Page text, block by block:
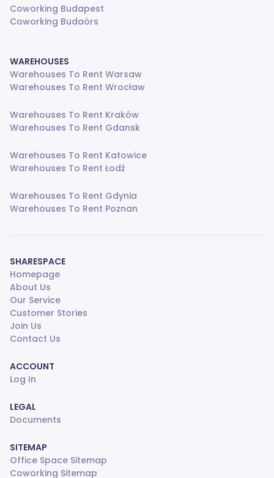
Coworking Budapest
Coworking Budaörs
WAREHOUSES
Warehouses To Rent Warsaw
Warehouses To Rent Wrocław
Warehouses To Rent Kraków
Warehouses To Rent Gdansk
Warehouses To Rent Katowice
Warehouses To Rent Łodź
Warehouses To Rent Gdynia
Warehouses To Rent Poznan
SHARESPACE
Homepage
About Us
Our Service
Customer Stories
Join Us
Contact Us
ACCOUNT
Log In
LEGAL
Documents
SITEMAP
Office Space Sitemap
Coworking Sitemap